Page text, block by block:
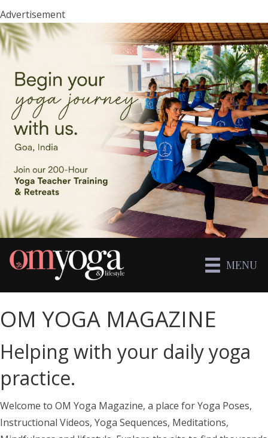
Advertisement
MENU
OM YOGA MAGAZINE
Helping with your daily yoga
practice.
Welcome to OM Yoga Magazine, a place for Yoga Poses,
Instructional Videos, Yoga Sequences, Meditations,